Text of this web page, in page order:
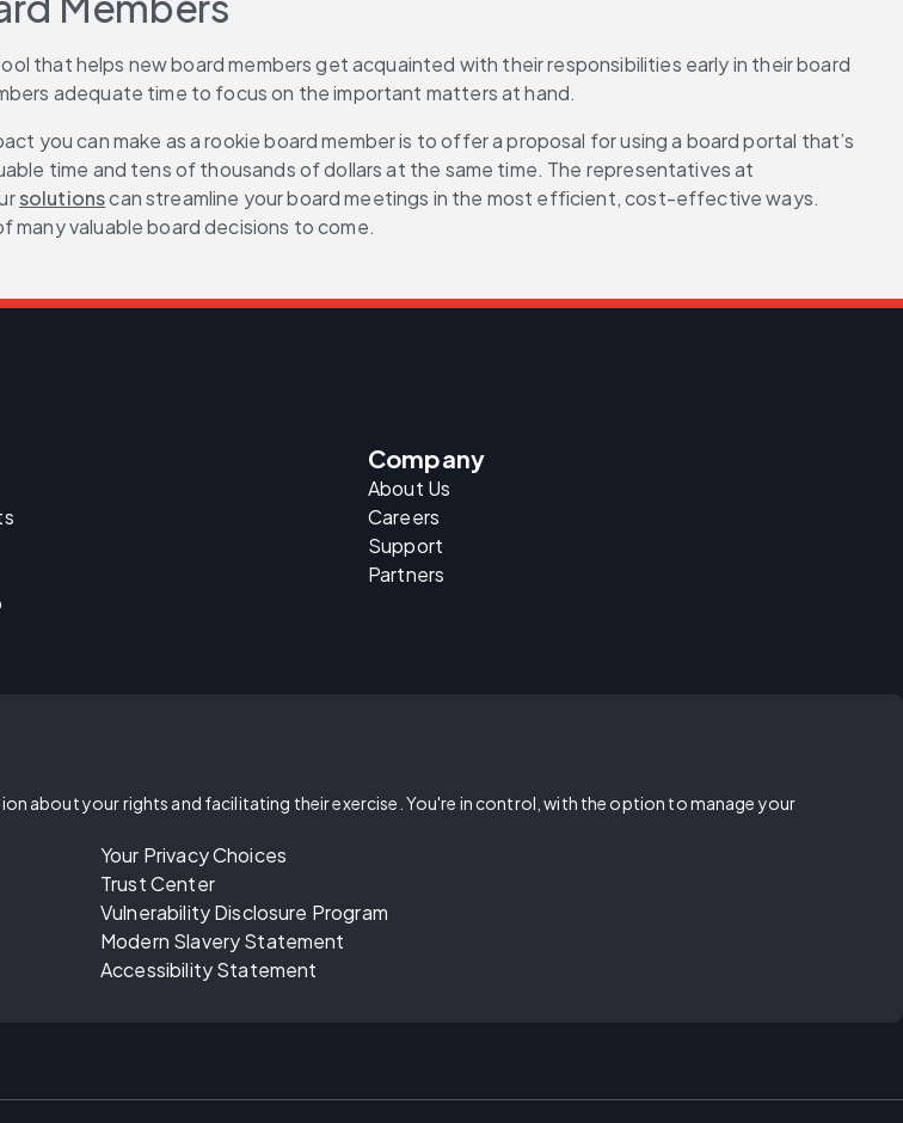
that helps new board members get acquainted with their responsibilities early in their board
adequate time to focus on the important matters at hand.
you can make as a rookie board member is to offer a proposal for using a board portal that’s
time and tens of thousands of dollars at the same time. The representatives at
solutions can streamline your board meetings in the most efficient, cost-effective ways.
valuable board decisions to come.
Company
About Us
Careers
Support
Partners
about your rights and facilitating their exercise. You're in control, with the option to manage your
Your Privacy Choices
Trust Center
Vulnerability Disclosure Program
Modern Slavery Statement
Accessibility Statement